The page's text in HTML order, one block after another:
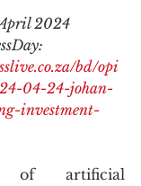
2024
bd/opi
04-24-johan-
investment-
of artificial